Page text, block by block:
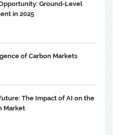
Ground-Level
in 2025
of Carbon Markets
The Impact of AI on the
Market